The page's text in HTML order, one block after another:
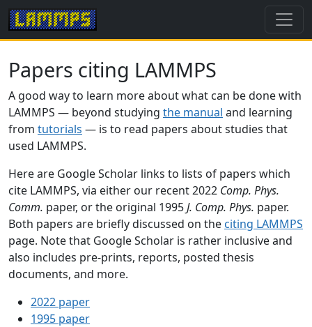
Papers citing LAMMPS
A good way to learn more about what can be done with
LAMMPS — beyond studying the manual and learning
from tutorials — is to read papers about studies that
used LAMMPS.
Here are Google Scholar links to lists of papers which
cite LAMMPS, via either our recent 2022 Comp. Phys.
Comm. paper, or the original 1995J. Comp. Phys. paper.
Both papers are briefly discussed on the citing LAMMPS
page. Note that Google Scholar is rather inclusive and
also includes pre-prints, reports, posted thesis
documents, and more.
2022 paper
1995 paper